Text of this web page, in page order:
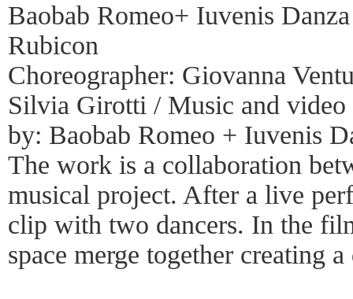
Baobab Romeo+ Iuvenis
Rubicon
Choreographer: Giovanna
Silvia Girotti / Music and video
by: Baobab Romeo + Iuvenis
The work is a collaboration
musical project. After a live
clip with two dancers. In the
space merge together creating